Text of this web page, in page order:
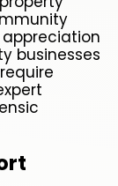
businesses